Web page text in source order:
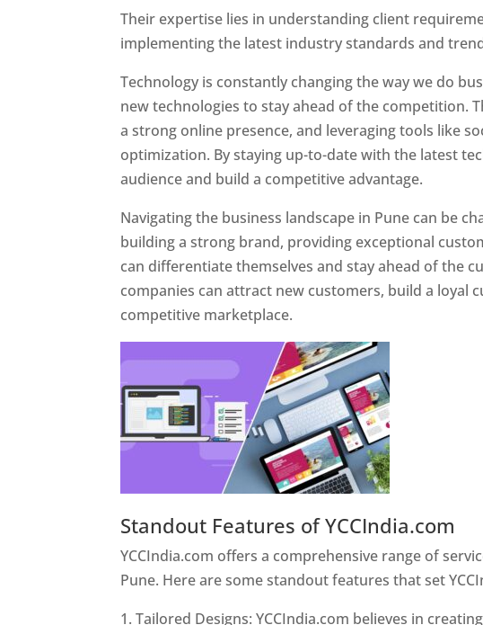
Their expertise lies in understanding client
implementing the latest industry standards and
Technology is constantly changing the way we do
new technologies to stay ahead of the competition.
a strong online presence, and leveraging tools like
optimization. By staying up-to-date with the latest
audience and build a competitive advantage.
Navigating the business landscape in Pune can be
building a strong brand, providing exceptional
can differentiate themselves and stay ahead of the
companies can attract new customers, build a loyal
competitive marketplace.
Standout Features of YCCIndia.com
YCCIndia.com offers a comprehensive range of
Pune. Here are some standout features that set
Tailored Designs: YCCIndia.com believes in